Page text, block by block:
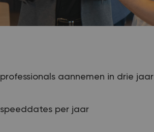
professionals aannemen in drie jaar
speeddates per jaar